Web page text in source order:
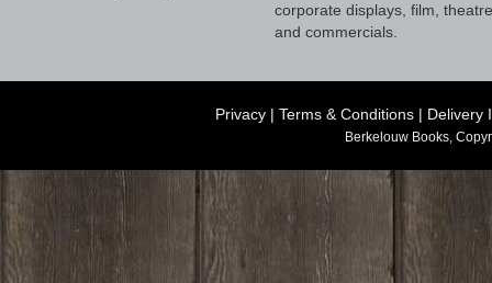
corporate displays, film, theatre
and commercials.
Privacy | Terms & Conditions | Delivery
Berkelouw Books,